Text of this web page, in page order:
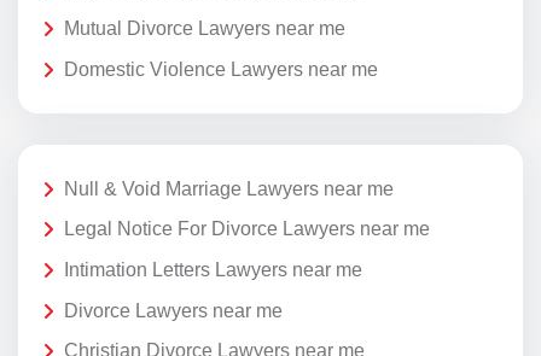
Mutual Divorce Lawyers near me
Domestic Violence Lawyers near me
Null & Void Marriage Lawyers near me
Legal Notice For Divorce Lawyers near me
Intimation Letters Lawyers near me
Divorce Lawyers near me
Christian Divorce Lawyers near me